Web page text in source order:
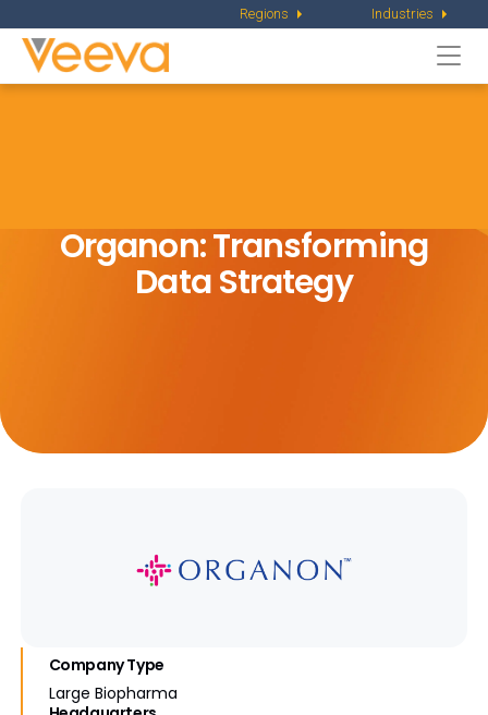
Regions Industries
Organon: Transforming
Data Strategy
Company Type
Large Biopharma